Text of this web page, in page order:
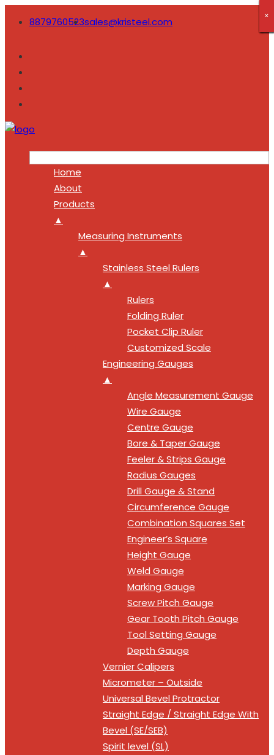
8879760523sales@kristeel.com
Home
About
Products
▲
Measuring Instruments
▲
Stainless Steel Rulers
▲
Rulers
Folding Ruler
Pocket Clip Ruler
Customized Scale
Engineering Gauges
▲
Angle Measurement Gauge
Wire Gauge
Centre Gauge
Bore & Taper Gauge
Feeler & Strips Gauge
Radius Gauges
Drill Gauge & Stand
Circumference Gauge
Combination Squares Set
Engineer’s Square
Height Gauge
Weld Gauge
Marking Gauge
Screw Pitch Gauge
Gear Tooth Pitch Gauge
Tool Setting Gauge
Depth Gauge
Vernier Calipers
Micrometer – Outside
Universal Bevel Protractor
Straight Edge / Straight Edge With
Bevel (SE/SEB)
Spirit level (SL)
×
×
×
×
×
×
×
×
×